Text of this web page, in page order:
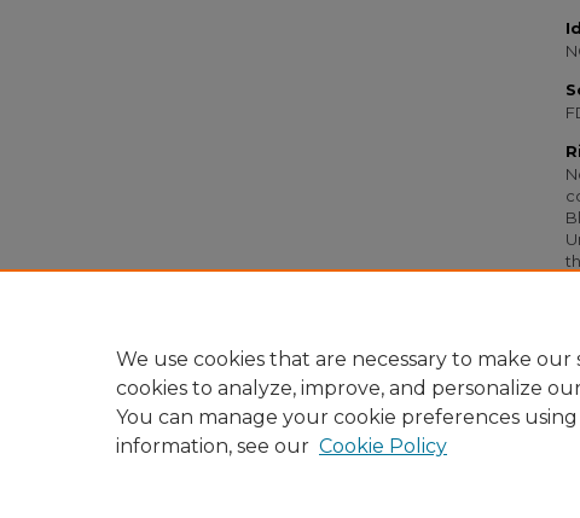
We use cookies that are necessary to make our
cookies to analyze, improve, and personalize
You can manage your cookie preferences
information, see our Cookie Policy